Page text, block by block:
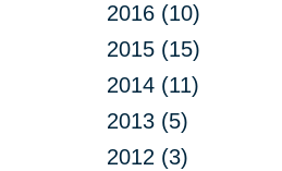
2016 (10)
2015 (15)
2014 (11)
2013 (5)
2012 (3)